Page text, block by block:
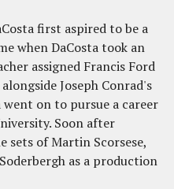
first aspired to be a
when DaCosta took an
assigned Francis Ford
alongside Joseph Conrad's
went on to pursue a career
Soon after
sets of Martin Scorsese,
as a production